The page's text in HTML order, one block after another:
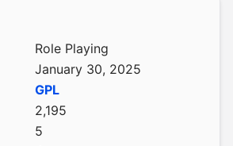
Role Playing
January 30, 2025
GPL
2,195
5